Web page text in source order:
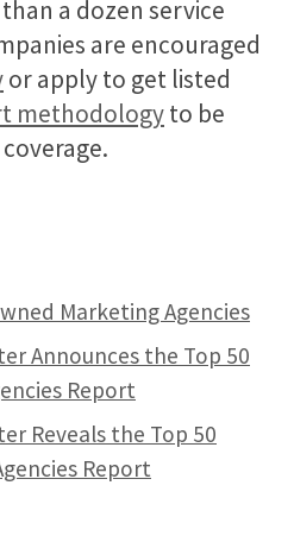
a dozen service
are encouraged
or apply to get listed
methodologyto be
Marketing Agencies
Announces the Top 50
Report
Reveals the Top 50
Report